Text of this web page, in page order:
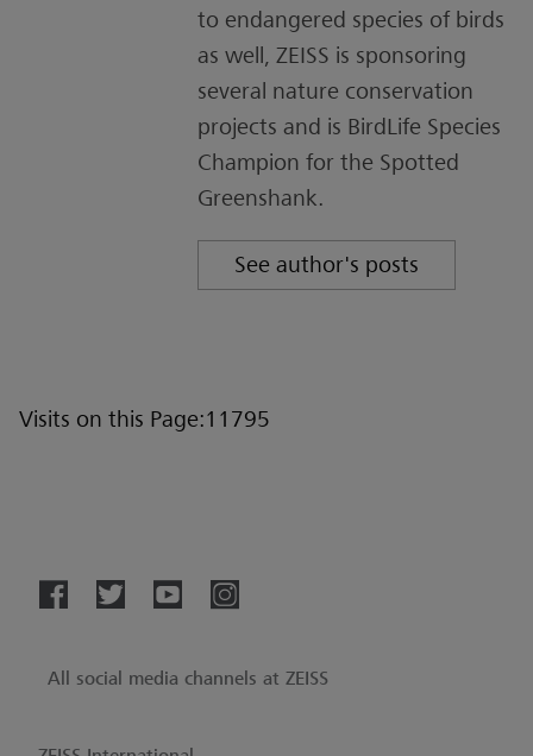
to endangered species of birds
as well, ZEISS is sponsoring
several nature conservation
projects and is BirdLife Species
Champion for the Spotted
Greenshank.
See author's posts
Visits on this Page:11795
All social media channels at ZEISS